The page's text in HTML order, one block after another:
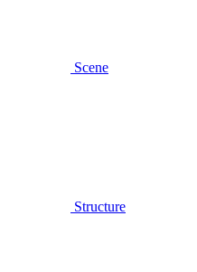
Scene
Structure